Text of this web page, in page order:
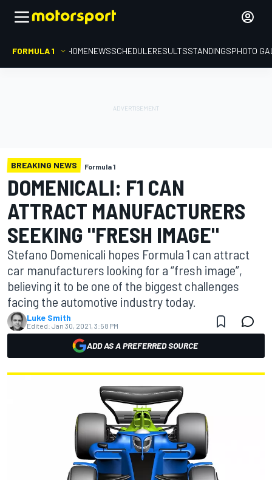
FORMULA 1 HOMENEWSSCHEDULERESULTSSTANDINGSPHOTO
BREAKING NEWS Formula 1
DOMENICALI: F1 CAN
ATTRACT MANUFACTURERS
SEEKING "FRESH IMAGE"
Stefano Domenicali hopes Formula 1 can attract
car manufacturers looking for a “fresh image”,
believing it to be one of the biggest challenges
facing the automotive industry today.
Luke Smith
Edited: Jan 30, 2021, 3:58 PM
ADD AS A PREFERRED SOURCE